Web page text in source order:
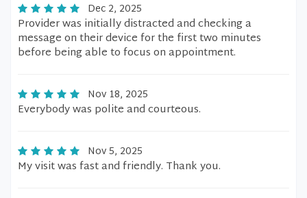
Dec 2, 2025
Provider was initially distracted and checking a
message on their device for the first two minutes
before being able to focus on appointment.
Nov 18, 2025
Everybody was polite and courteous.
Nov 5, 2025
My visit was fast and friendly. Thank you.